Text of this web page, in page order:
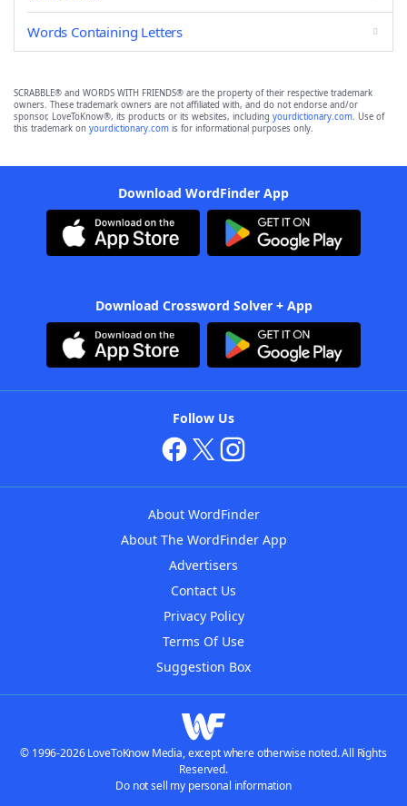
Words Containing Letters
SCRABBLE® and WORDS WITH FRIENDS® are the property of their respective trademark
owners. These trademark owners are not affiliated with, and do not endorse and/or
sponsor, LoveToKnow®, its products or its websites, including yourdictionary.com. Use of
this trademark on yourdictionary.com is for informational purposes only.
Download WordFinder App
Download Crossword Solver + App
Follow Us
About WordFinder
About The WordFinder App
Advertisers
Contact Us
Privacy Policy
Terms Of Use
Suggestion Box
© 1996-2026 LoveToKnow Media, except where otherwise noted. All Rights
Reserved.
Do not sell my personal information